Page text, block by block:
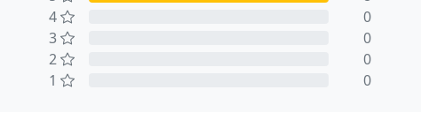
4
0
3
0
2
0
1
0